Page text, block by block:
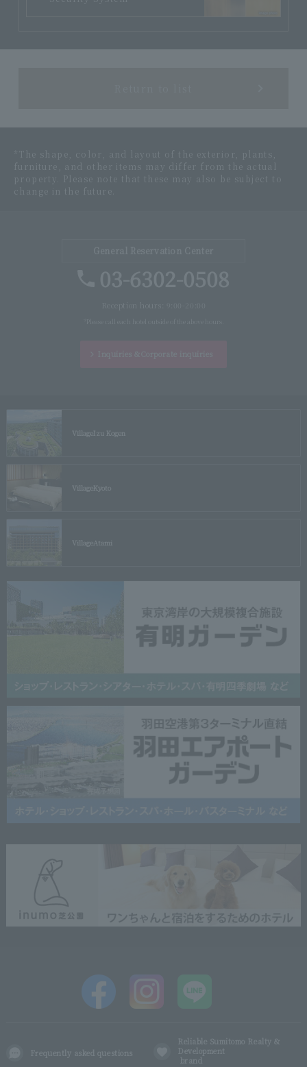
*The shape, color, and layout of the exterior, plants,
furniture, and other items may differ from the actual
property. Please note that these may also be subject to
change in the future.
VillageIzu Kogen
VillageKyoto
VillageAtami
Frequently asked questions
Reliable Sumitomo Realty &
Development
brand